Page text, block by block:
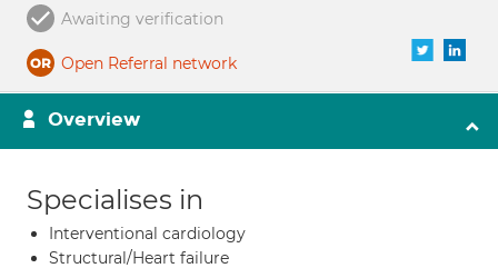
Awaiting verification
Open Referral network
Overview
Specialises in
Interventional cardiology
Structural/Heart failure